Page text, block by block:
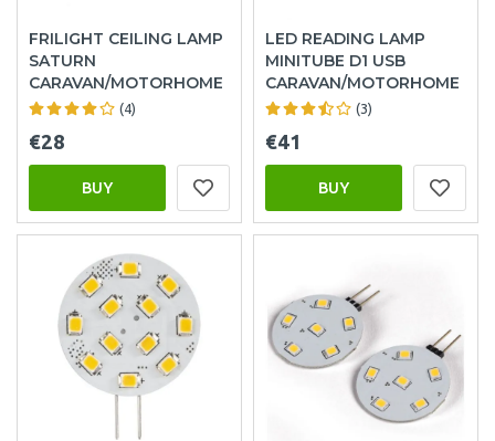
FRILIGHT CEILING LAMP
SATURN
CARAVAN/MOTORHOME
(4)
€28
BUY
LED READING LAMP
MINITUBE D1 USB
CARAVAN/MOTORHOME
(3)
€41
BUY